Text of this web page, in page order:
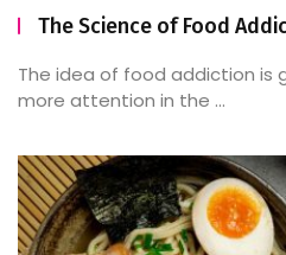
The Science of Food
The idea of food addiction is
more attention in the ...